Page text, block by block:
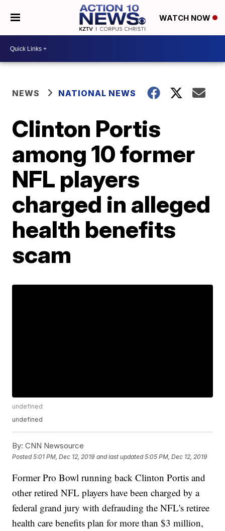
WATCH NOW
NEWS NATIONAL NEWS
Clinton Portis
among 10 former
NFL players
charged in alleged
health benefits
scam
undefined
undefined
By: CNN Newsource
Posted5:01 PM, Dec 12, 2019 and last updated 5:05 PM, Dec 12, 2019
Former Pro Bowl running back Clinton Portis and
other retired NFL players have been charged by a
federal grand jury with defrauding the NFL's retiree
health care benefits plan for more than $3 million,